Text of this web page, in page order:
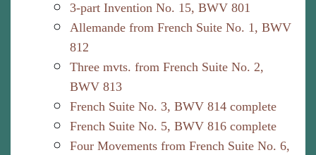
3-part Invention No. 15, BWV 801
Allemande from French Suite No. 1, BWV
812
Three mvts. from French Suite No. 2,
BWV 813
French Suite No. 3, BWV 814 complete
French Suite No. 5, BWV 816 complete
Four Movements from French Suite No. 6,